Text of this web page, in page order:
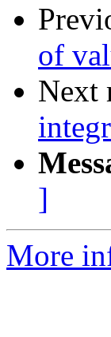
of
Next
]
More